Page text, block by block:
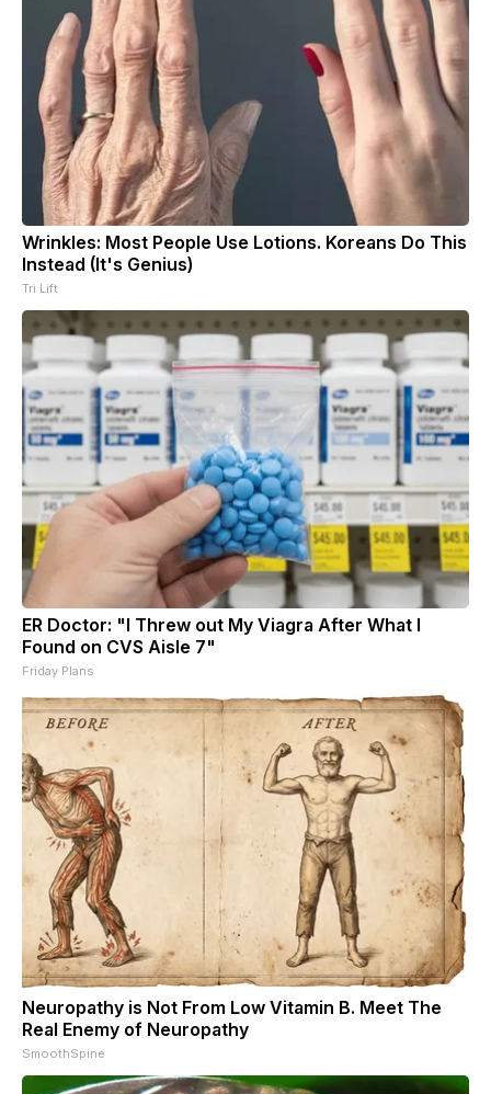
Wrinkles: Most People Use Lotions. Koreans Do This
Instead (It's Genius)
Tri Lift
ER Doctor: "I Threw out My Viagra After What I
Found on CVS Aisle 7"
Friday Plans
Neuropathy is Not From Low Vitamin B. Meet The
Real Enemy of Neuropathy
SmoothSpine